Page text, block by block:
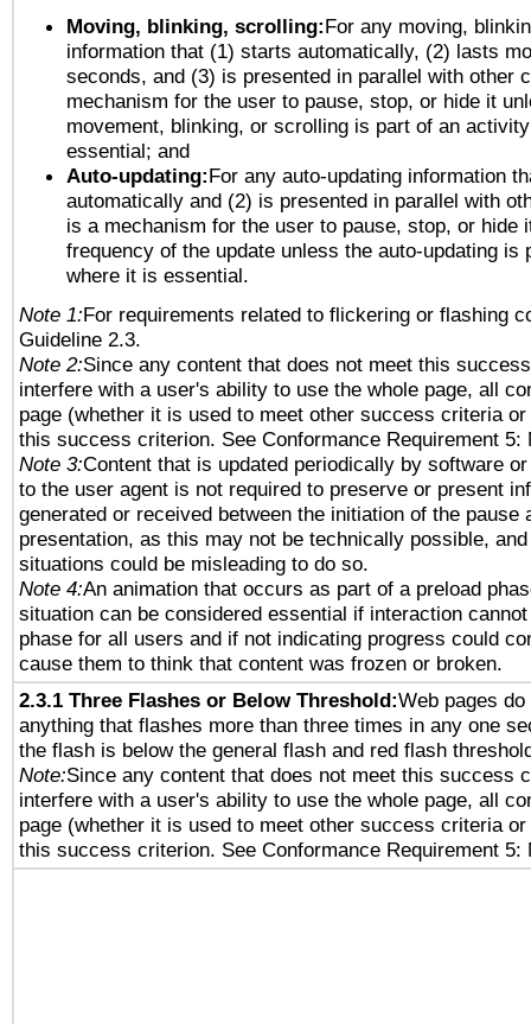
Moving, blinking, scrolling:For any moving,
information that (1) starts automatically, (2) lasts
seconds, and (3) is presented in parallel with other
mechanism for the user to pause, stop, or hide it
movement, blinking, or scrolling is part of an
essential; and
Auto-updating:For any auto-updating information
automatically and (2) is presented in parallel with
is a mechanism for the user to pause, stop, or hide
frequency of the update unless the auto-updating is
where it is essential.
Note 1:For requirements related to flickering or flashing
Guideline 2.3.
Note 2:Since any content that does not meet this
interfere with a user's ability to use the whole page, all
page (whether it is used to meet other success criteria
this success criterion. See Conformance Requirement 5:
Note 3:Content that is updated periodically by software
to the user agent is not required to preserve or present
generated or received between the initiation of the pause
presentation, as this may not be technically possible,
situations could be misleading to do so.
Note 4:An animation that occurs as part of a preload
situation can be considered essential if interaction
phase for all users and if not indicating progress could
cause them to think that content was frozen or broken.
2.3.1 Three Flashes or Below Threshold:Web pages
anything that flashes more than three times in any one
the flash is below the general flash and red flash
Note:Since any content that does not meet this success
interfere with a user's ability to use the whole page, all
page (whether it is used to meet other success criteria
this success criterion. See Conformance Requirement 5: